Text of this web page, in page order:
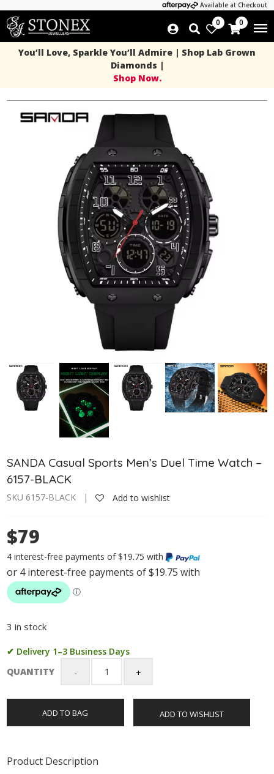
Available at Checkout
0 0
You’ll Love, Sparkle You’ll Admire | Shop Lab Grown
Diamonds |
Shop Now.
SANDA Casual Sports Men’s Duel Time Watch –
6157-BLACK
SKU 6157-BLACK | Add to wishlist
$79
4 interest-free payments of $19.75 with
3 in stock
✔ Delivery 1–3 Business Days
QUANTITY
SANDA
Sports
Men's
Duel
-
ADD TO BAG ADD TO WISHLIST
Product Description